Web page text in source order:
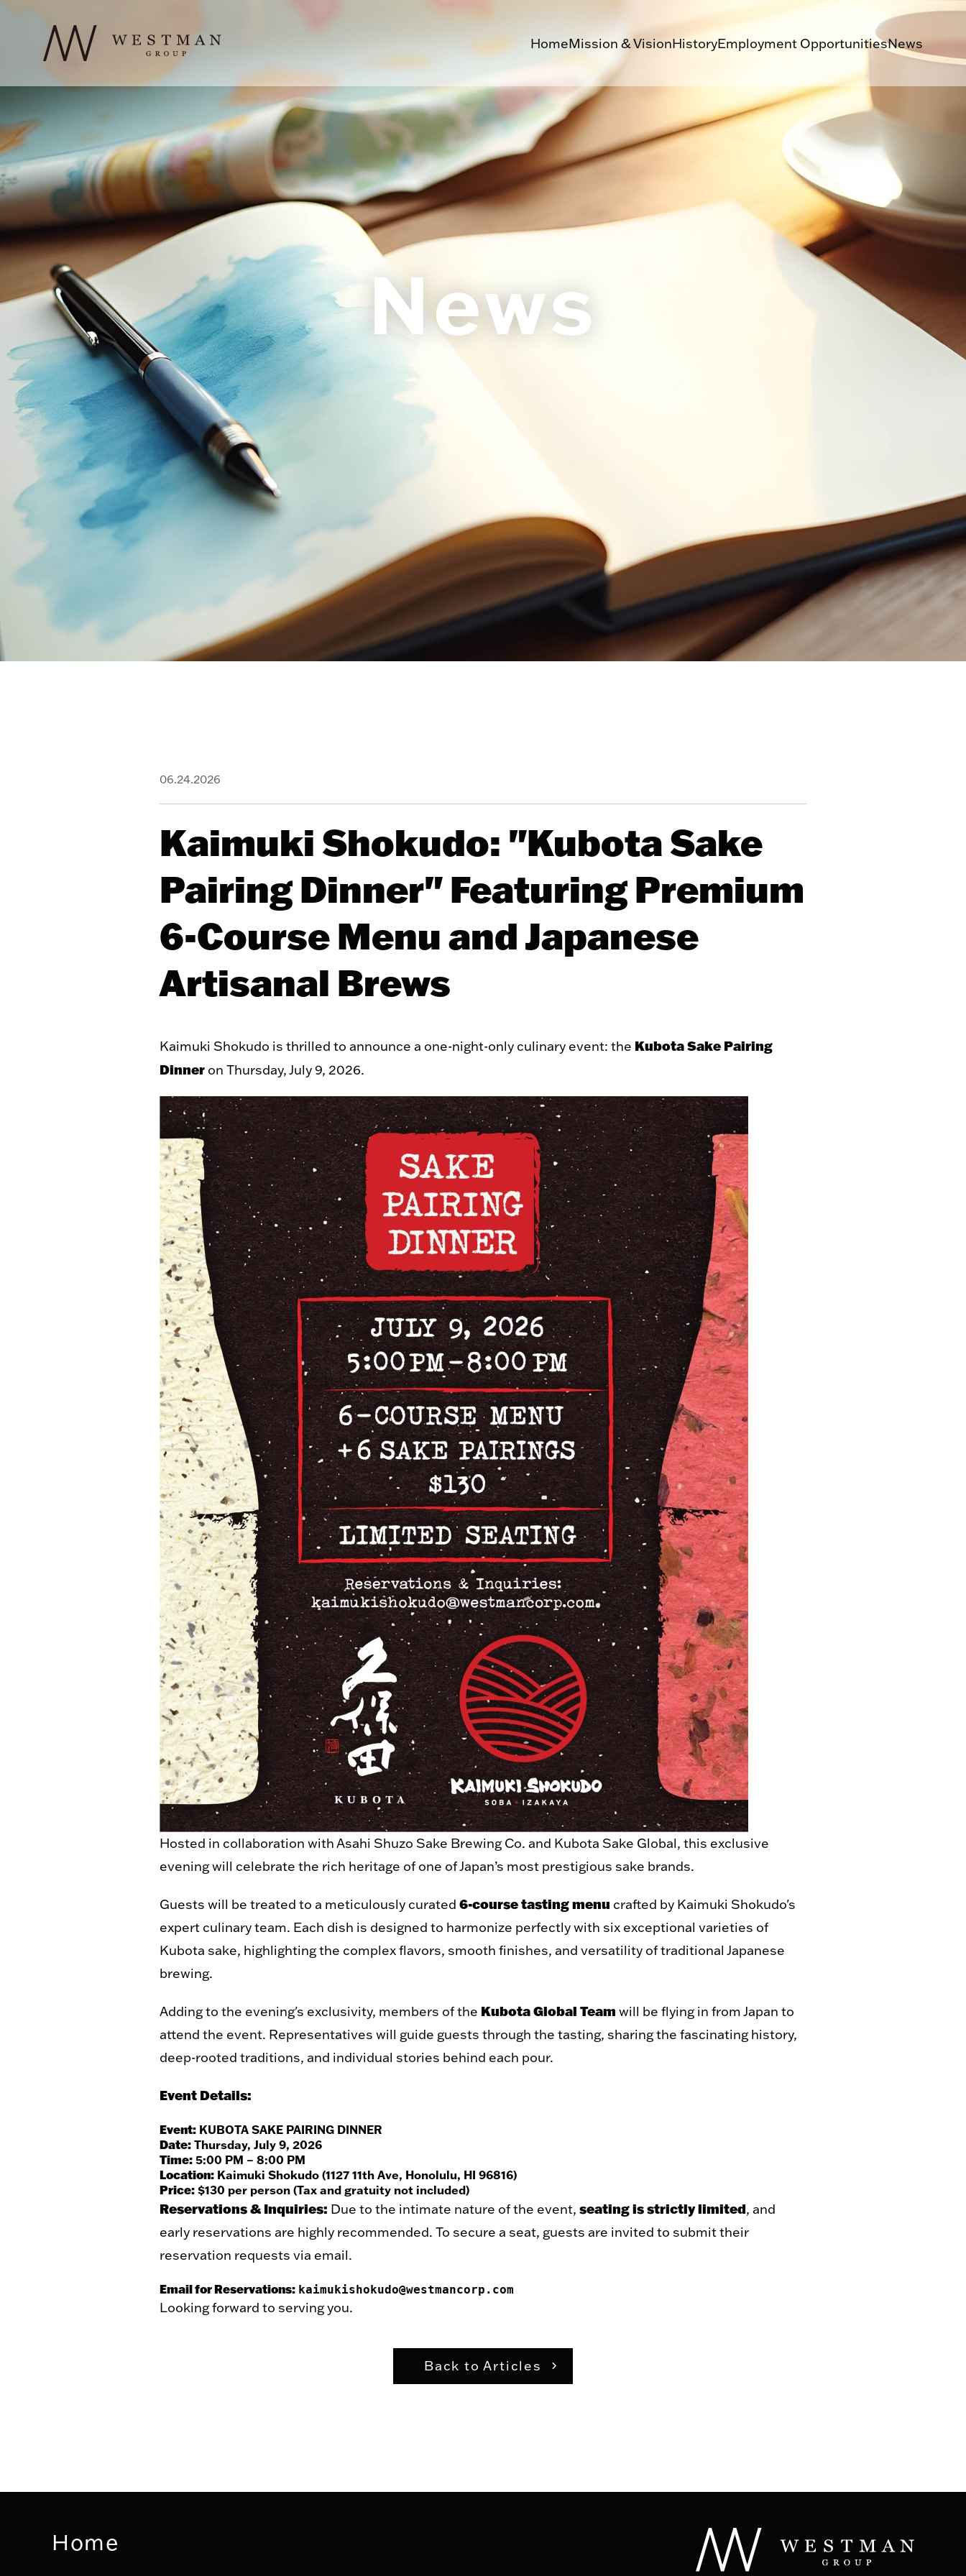
HomeMission & VisionHistoryEmployment OpportunitiesNews
News
06.24.2026
Kaimuki Shokudo: "Kubota Sake
Pairing Dinner" Featuring Premium
6-Course Menu and Japanese
Artisanal Brews
Kaimuki Shokudo is thrilled to announce a one-night-only culinary event: the Kubota Sake Pairing
Dinner on Thursday, July 9, 2026.
Hosted in collaboration with Asahi Shuzo Sake Brewing Co. and Kubota Sake Global, this exclusive
evening will celebrate the rich heritage of one of Japan’s most prestigious sake brands.
Guests will be treated to a meticulously curated 6-course tasting menu crafted by Kaimuki Shokudo's
expert culinary team. Each dish is designed to harmonize perfectly with six exceptional varieties of
Kubota sake, highlighting the complex flavors, smooth finishes, and versatility of traditional Japanese
brewing.
Adding to the evening's exclusivity, members of the Kubota Global Team will be flying in from Japan to
attend the event. Representatives will guide guests through the tasting, sharing the fascinating history,
deep-rooted traditions, and individual stories behind each pour.
Event Details:
Event: KUBOTA SAKE PAIRING DINNER
Date: Thursday, July 9, 2026
Time: 5:00 PM – 8:00 PM
Location: Kaimuki Shokudo (1127 11th Ave, Honolulu, HI 96816)
Price: $130 per person (Tax and gratuity not included)
Reservations & Inquiries: Due to the intimate nature of the event, seating is strictly limited, and
early reservations are highly recommended. To secure a seat, guests are invited to submit their
reservation requests via email.
Email for Reservations: kaimukishokudo@westmancorp.com
Looking forward to serving you.
Back to Articles
Home